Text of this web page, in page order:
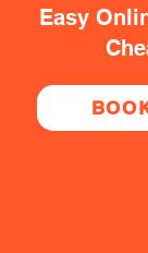
Easy